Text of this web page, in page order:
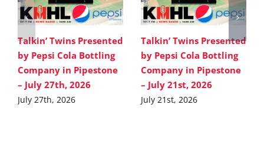
Talkin’ Twins Presented
by Pepsi Cola Bottling
Company in Pipestone
– July 27th, 2026
July 27th, 2026
Talkin’ Twins Presented
by Pepsi Cola Bottling
Company in Pipestone
– July 21st, 2026
July 21st, 2026